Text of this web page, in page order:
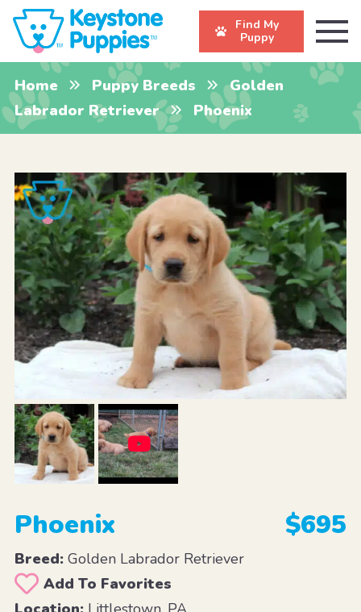
Find My
Puppy
Home Puppy Breeds
Golden
Labrador Retriever
Phoenix
Phoenix $695
Breed:Golden Labrador Retriever
Add To Favorites